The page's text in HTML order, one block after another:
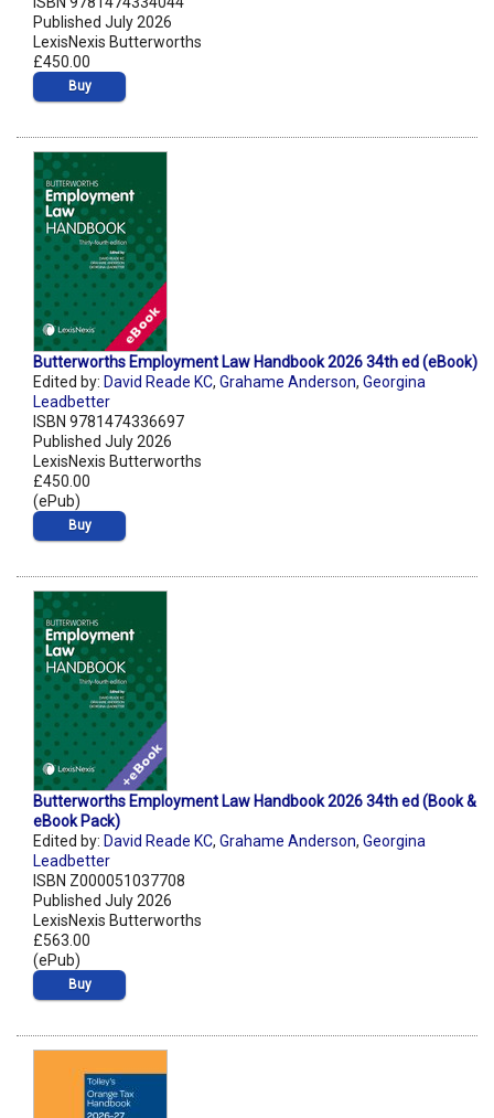
Published July 2026
LexisNexis Butterworths
£450.00
Buy
Butterworths Employment Law Handbook 2026 34th ed (eBook)
Edited by: David Reade KC, Grahame Anderson, Georgina
Leadbetter
ISBN 9781474336697
Published July 2026
LexisNexis Butterworths
£450.00
(ePub)
Buy
Butterworths Employment Law Handbook 2026 34th ed (Book &
eBook Pack)
Edited by: David Reade KC, Grahame Anderson, Georgina
Leadbetter
ISBN Z000051037708
Published July 2026
LexisNexis Butterworths
£563.00
(ePub)
Buy